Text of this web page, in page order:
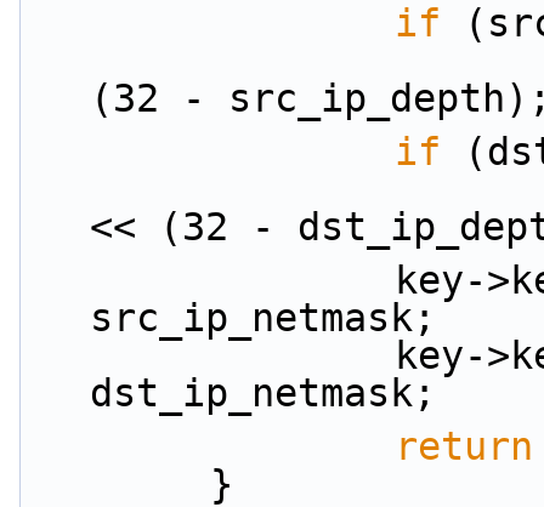
if
(32 -
if
<< (32 -
src_ip_netmask;
                key->key.ipv4_5tuple.dst_ip &=
dst_ip_netmask;
return
        }